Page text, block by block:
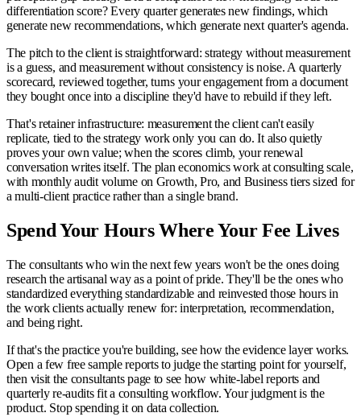
differentiation score? Every quarter generates new findings, which
generate new recommendations, which generate next quarter's agenda.
The pitch to the client is straightforward: strategy without measurement
is a guess, and measurement without consistency is noise. A quarterly
scorecard, reviewed together, turns your engagement from a document
they bought once into a discipline they'd have to rebuild if they left.
That's retainer infrastructure: measurement the client can't easily
replicate, tied to the strategy work only you can do. It also quietly
proves your own value; when the scores climb, your renewal
conversation writes itself. The plan economics work at consulting scale,
with monthly audit volume on Growth, Pro, and Business tiers sized for
a multi-client practice rather than a single brand.
Spend Your Hours Where Your Fee Lives
The consultants who win the next few years won't be the ones doing
research the artisanal way as a point of pride. They'll be the ones who
standardized everything standardizable and reinvested those hours in
the work clients actually renew for: interpretation, recommendation,
and being right.
If that's the practice you're building, see how the evidence layer works.
Open a few free sample reports to judge the starting point for yourself,
then visit the consultants page to see how white-label reports and
quarterly re-audits fit a consulting workflow. Your judgment is the
product. Stop spending it on data collection.